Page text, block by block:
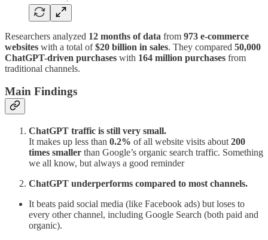
Researchers analyzed 12 months of data from 973 e-commerce
websites with a total of$20 billion in sales. They compared 50,000
ChatGPT-driven purchases with 164 million purchases from
traditional channels.
Main Findings
ChatGPT traffic is still very small.
It makes up less than 0.2% of all website visits about 200
times smaller than Google’s organic search traffic. Something
we all know, but always a good reminder
ChatGPT underperforms compared to most channels.
It beats paid social media (like Facebook ads) but loses to
every other channel, including Google Search (both paid and
organic).